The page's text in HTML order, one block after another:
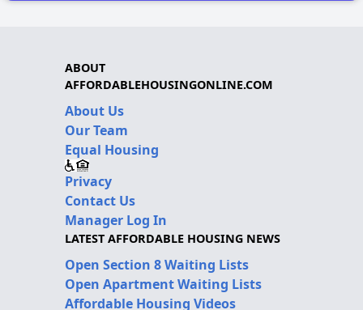
ABOUT
AFFORDABLEHOUSINGONLINE.COM
About Us
Our Team
Equal Housing
Privacy
Contact Us
Manager Log In
LATEST AFFORDABLE HOUSING NEWS
Open Section 8 Waiting Lists
Open Apartment Waiting Lists
Affordable Housing Videos